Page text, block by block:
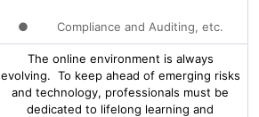
● Compliance and Auditing, etc.
The online environment is always
evolving. To keep ahead of emerging risks
and technology, professionals must be
dedicated to lifelong learning and